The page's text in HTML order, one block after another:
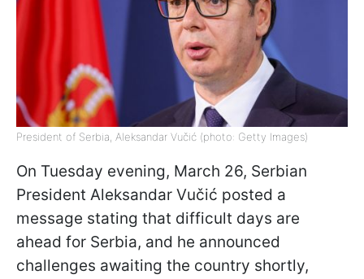
President of Serbia, Aleksandar Vučić (photo: Getty Images)
On Tuesday evening, March 26, Serbian
President Aleksandar Vučić posted a
message stating that difficult days are
ahead for Serbia, and he announced
challenges awaiting the country shortly,